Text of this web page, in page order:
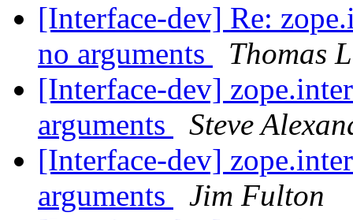
[Interface-dev] Re:
no arguments
Thomas
[Interface-dev]
arguments
Steve
[Interface-dev]
arguments
Jim Fulton